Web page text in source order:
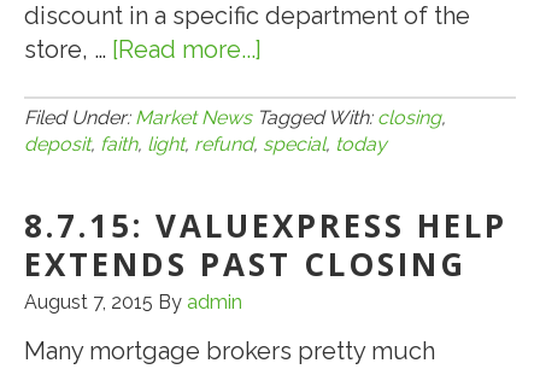
discount in a specific department of the
store, … [Read more...]
Today’s
Blue
Special
…
of
Filed Under: Market News Tagged With: closing,
deposit, faith, light, refund, special, today
8.7.15: VALUEXPRESS HELP
EXTENDS PAST CLOSING
August 7, 2015 By admin
Many mortgage brokers pretty much